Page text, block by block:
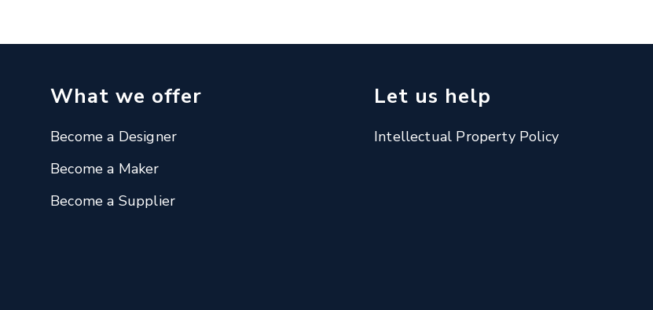
What we offer
Become a Designer
Become a Maker
Become a Supplier
Let us help
Intellectual Property Policy